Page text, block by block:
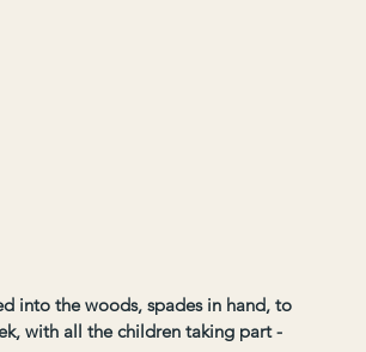
into the woods, spades in hand, to
with all the children taking part -